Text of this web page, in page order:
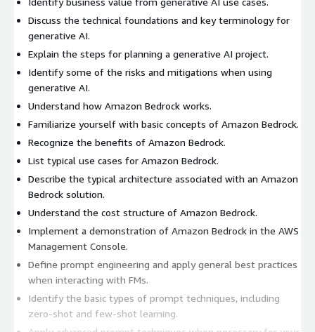
Discuss the technical foundations and key terminology for
generative AI.
Explain the steps for planning a generative AI project.
Identify some of the risks and mitigations when using
generative AI.
Understand how Amazon Bedrock works.
Familiarize yourself with basic concepts of Amazon Bedrock.
Recognize the benefits of Amazon Bedrock.
List typical use cases for Amazon Bedrock.
Describe the typical architecture associated with an Amazon
Bedrock solution.
Understand the cost structure of Amazon Bedrock.
Implement a demonstration of Amazon Bedrock in the AWS
Management Console.
Define prompt engineering and apply general best practices
when interacting with FMs.
Identify the basic types of prompt techniques, including
zero-shot and few-shot learning.